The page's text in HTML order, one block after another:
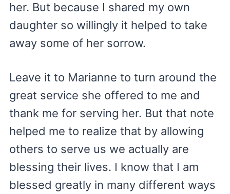
her. But because I shared my own
daughter so willingly it helped to take
away some of her sorrow.
Leave it to Marianne to turn around the
great service she offered to me and
thank me for serving her. But that note
helped me to realize that by allowing
others to serve us we actually are
blessing their lives. I know that I am
blessed greatly in many different ways